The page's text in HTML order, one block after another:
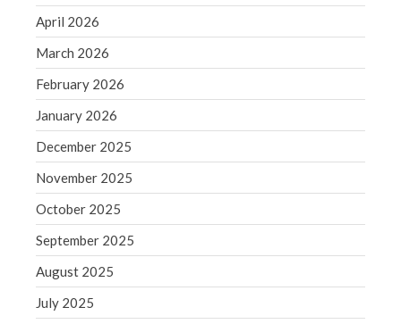
Uncategorized
What's New in Technology
WordPress.org
April 2026
March 2026
February 2026
January 2026
December 2025
November 2025
October 2025
September 2025
August 2025
July 2025